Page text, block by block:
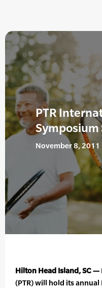
PTR
Symposium
November 8, 2011
Hilton Head Island, SC —
(PTR) will hold its